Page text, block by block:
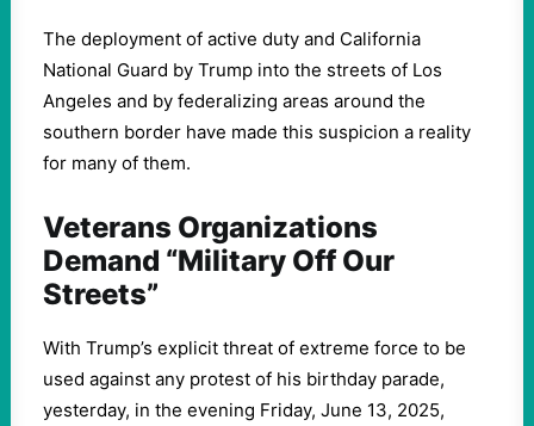
The deployment of active duty and California
National Guard by Trump into the streets of Los
Angeles and by federalizing areas around the
southern border have made this suspicion a reality
for many of them.
Veterans Organizations
Demand “Military Off Our
Streets”
With Trump’s explicit threat of extreme force to be
used against any protest of his birthday parade,
yesterday, in the evening Friday, June 13, 2025,